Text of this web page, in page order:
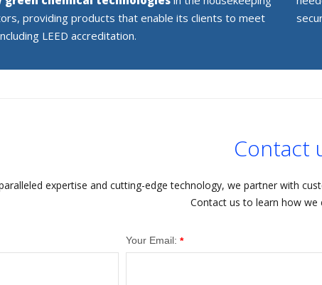
providing products that enable its clients to meet
LEED accreditation.
Contact
expertise and cutting-edge technology, we partner with
Contact us to learn how we
Your Email: *